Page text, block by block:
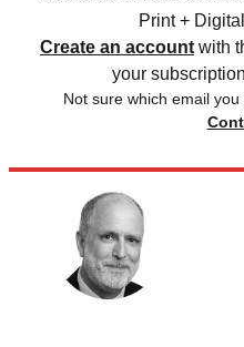
Print +
Create an account with
your
Not sure which email